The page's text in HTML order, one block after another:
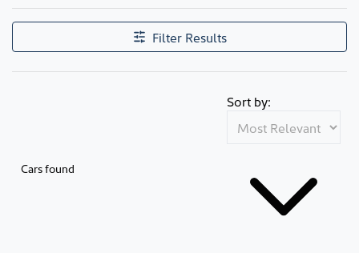
Filter Results
Cars found
Sort by: